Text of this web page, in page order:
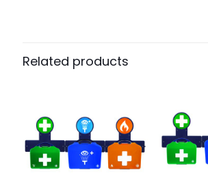
Related products